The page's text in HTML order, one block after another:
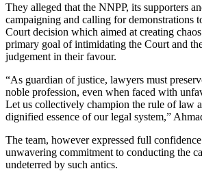
They alleged that the NNPP, its supporters
campaigning and calling for demonstrations
Court decision which aimed at creating
primary goal of intimidating the Court and
judgement in their favour.
“As guardian of justice, lawyers must
noble profession, even when faced with
Let us collectively champion the rule of law
dignified essence of our legal system,”
The team, however expressed full
unwavering commitment to conducting the
undeterred by such antics.